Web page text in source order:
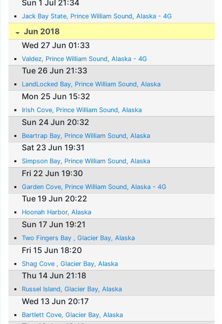
Sun 1 Jul 21:34
Jack Bay State, Prince William Sound, Alaska - 4G
Jun 2018
Wed 27 Jun 01:33
Valdez, Prince William Sound, Alaska - 4G
Tue 26 Jun 21:33
LandLocked Bay, Prince William Sound, Alaska
Mon 25 Jun 15:32
Irish Cove, Prince William Sound, Alaska
Sun 24 Jun 20:32
Beartrap Bay, Prince William Sound, Alaska
Sat 23 Jun 19:31
Simpson Bay, Prince William Sound, Alaska
Fri 22 Jun 19:30
Garden Cove, Prince William Sound, Alaska - 4G
Tue 19 Jun 20:22
Hoonah Harbor, Alaska
Sun 17 Jun 19:21
Two Fingers Bay , Glacier Bay, Alaska
Fri 15 Jun 18:20
Shag Cove , Glacier Bay, Alaska
Thu 14 Jun 21:18
Russel Island, Glacier Bay, Alaska
Wed 13 Jun 20:17
Bartlett Cove, Glacier Bay, Alaska